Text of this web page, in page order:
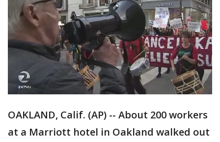
OAKLAND, Calif. (AP) -- About 200 workers
at a Marriott hotel in Oakland walked out